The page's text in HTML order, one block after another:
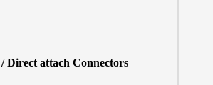
Direct attach Connectors